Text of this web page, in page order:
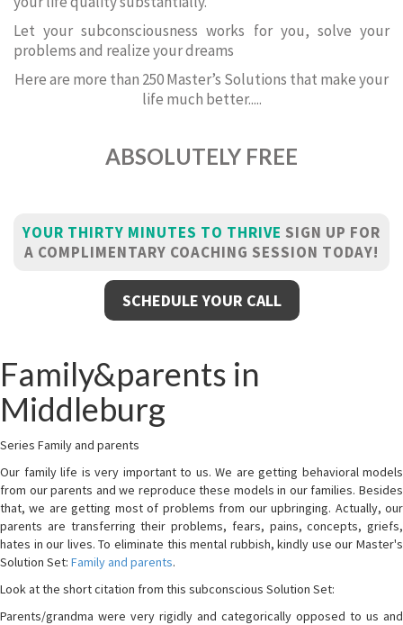
Let your subconsciousness works for you, solve your
problems and realize your dreams
Here are more than 250 Master’s Solutions that make your
life much better.....
ABSOLUTELY FREE
YOUR THIRTY MINUTES TO THRIVE SIGN UP FOR
A COMPLIMENTARY COACHING SESSION TODAY!
SCHEDULE YOUR CALL
Family&parents in
Middleburg
Series Family and parents
Our family life is very important to us. We are getting behavioral models
from our parents and we reproduce these models in our families. Besides
that, we are getting most of problems from our upbringing. Actually, our
parents are transferring their problems, fears, pains, concepts, griefs,
hates in our lives. To eliminate this mental rubbish, kindly use our Master's
Solution Set: Family and parents.
Look at the short citation from this subconscious Solution Set:
Parents/grandma were very rigidly and categorically opposed to us and